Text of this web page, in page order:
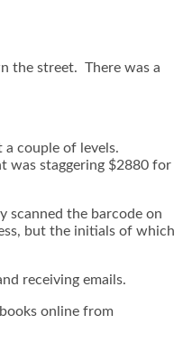
the street. There was a
couple of levels.
was staggering $2880 for
scanned the barcode on
but the initials of which
receiving emails.
online from